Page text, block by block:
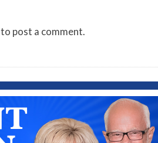
to post a comment.